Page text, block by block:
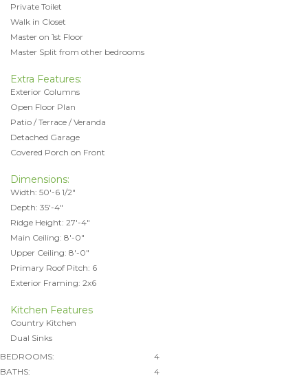
Private Toilet
Walk in Closet
Master on 1st Floor
Master Split from other bedrooms
Extra Features:
Exterior Columns
Open Floor Plan
Patio / Terrace / Veranda
Detached Garage
Covered Porch on Front
Dimensions:
Width: 50'-6 1/2"
Depth: 35'-4"
Ridge Height: 27'-4"
Main Ceiling: 8'-0"
Upper Ceiling: 8'-0"
Primary Roof Pitch: 6
Exterior Framing: 2x6
Kitchen Features
Country Kitchen
Dual Sinks
BEDROOMS:
4
BATHS:
4